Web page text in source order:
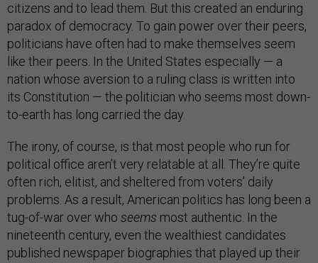
citizens and to lead them. But this created an enduring
paradox of democracy. To gain power over their peers,
politicians have often had to make themselves seem
like their peers. In the United States especially — a
nation whose aversion to a ruling class is written into
its Constitution — the politician who seems most down-
to-earth has long carried the day.
The irony, of course, is that most people who run for
political office aren’t very relatable at all. They’re quite
often rich, elitist, and sheltered from voters’ daily
problems. As a result, American politics has long been a
tug-of-war over who seems most authentic. In the
nineteenth century, even the wealthiest candidates
published newspaper biographies that played up their